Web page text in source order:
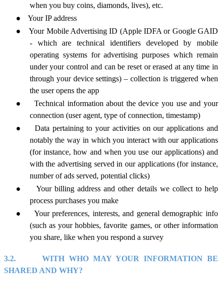
when you buy coins, diamonds, lives), etc.
● Your IP address
●
Your Mobile Advertising ID (Apple IDFA or Google GAID
- which are technical identifiers developed by mobile
operating systems for advertising purposes which remain
under your control and can be reset or erased at any time in
through your device settings) – collection is triggered when
the user opens the app
●
Technical information about the device you use and your
connection (user agent, type of connection, timestamp)
●
Data pertaining to your activities on our applications and
notably the way in which you interact with our applications
(for instance, how and when you use our applications) and
with the advertising served in our applications (for instance,
number of ads served, potential clicks)
●
Your billing address and other details we collect to help
process purchases you make
●
Your preferences, interests, and general demographic info
(such as your hobbies, favorite games, or other information
you share, like when you respond a survey
3.2.
WITH WHO MAY YOUR INFORMATION BE
SHARED AND WHY?